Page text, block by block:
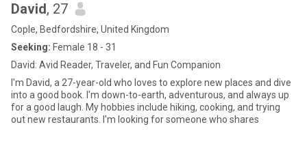
David, 27
Cople, Bedfordshire, United Kingdom
Seeking: Female 18 - 31
David: Avid Reader, Traveler, and Fun Companion
I'm David, a 27-year-old who loves to explore new places and dive
into a good book. I'm down-to-earth, adventurous, and always up
for a good laugh. My hobbies include hiking, cooking, and trying
out new restaurants. I'm looking for someone who shares